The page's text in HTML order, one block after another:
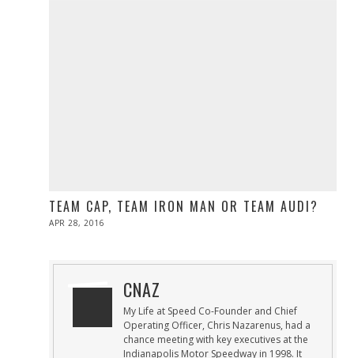
TEAM CAP, TEAM IRON MAN OR TEAM AUDI?
POSTED
APR 28, 2016
CNAZ
My Life at Speed Co-Founder and Chief
Operating Officer, Chris Nazarenus, had a
chance meeting with key executives at the
Indianapolis Motor Speedway in 1998. It